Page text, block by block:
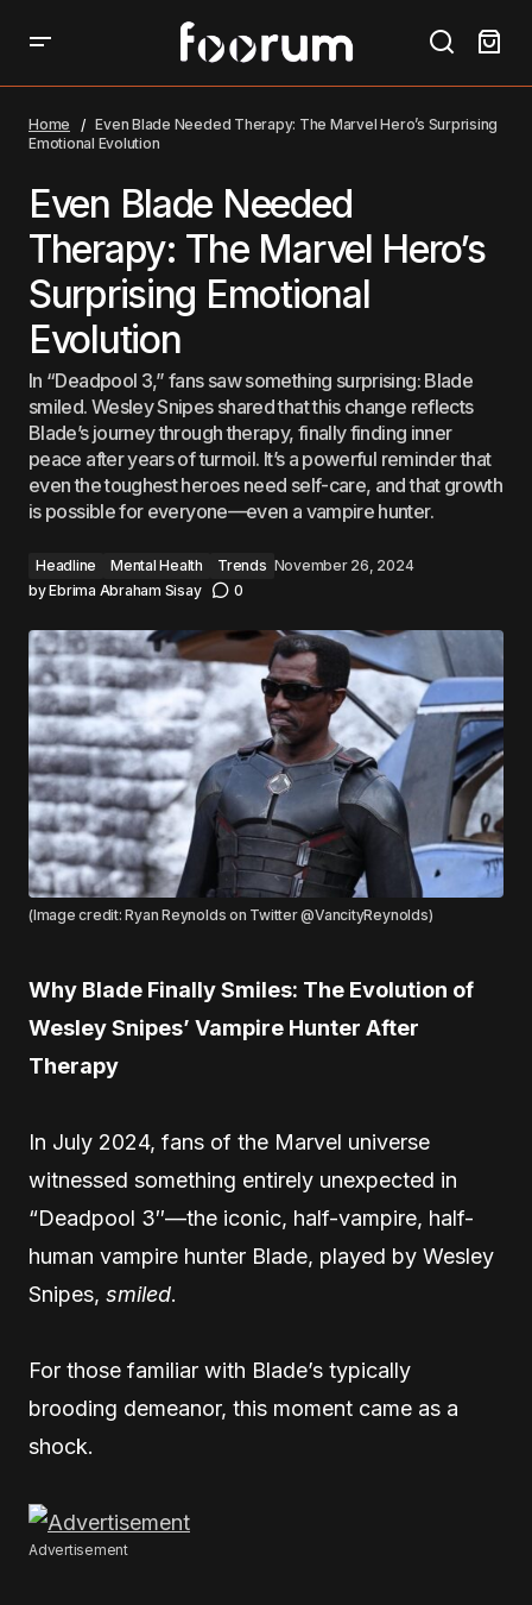
Surprising Emotional Evolution
Home
Even Blade Needed Therapy: The Marvel Hero’s Surprising
Emotional Evolution
Even Blade Needed
Therapy: The Marvel Hero’s
Surprising Emotional
Evolution
In “Deadpool 3,” fans saw something surprising: Blade
smiled. Wesley Snipes shared that this change reflects
Blade’s journey through therapy, finally finding inner
peace after years of turmoil. It’s a powerful reminder that
even the toughest heroes need self-care, and that growth
is possible for everyone—even a vampire hunter.
Headline Mental Health Trends November 26, 2024
byEbrima Abraham Sisay 0
(Image credit: Ryan Reynolds on Twitter @VancityReynolds)
Why Blade Finally Smiles: The Evolution of
Wesley Snipes’ Vampire Hunter After
Therapy
In July 2024, fans of the Marvel universe
witnessed something entirely unexpected in
“Deadpool 3″—the iconic, half-vampire, half-
human vampire hunter Blade, played by Wesley
Snipes, smiled.
For those familiar with Blade’s typically
brooding demeanor, this moment came as a
shock.
Advertisement